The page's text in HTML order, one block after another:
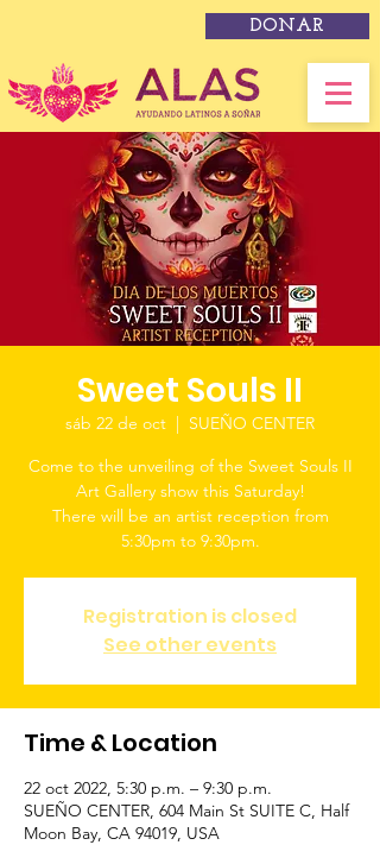
DONAR
Sweet Souls II
sáb 22 de oct
  |
SUEÑO CENTER
Come to the unveiling of the Sweet Souls II
Art Gallery show this Saturday!
There will be an artist reception from
5:30pm to 9:30pm.
Registration is closed
See other events
Time & Location
22 oct 2022, 5:30 p.m. – 9:30 p.m.
SUEÑO CENTER, 604 Main St SUITE C, Half
Moon Bay, CA 94019, USA